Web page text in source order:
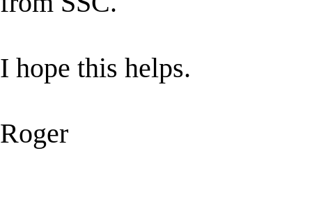
I hope this helps.
Roger